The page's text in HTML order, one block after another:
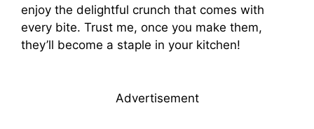
enjoy the delightful crunch that comes with
every bite. Trust me, once you make them,
they’ll become a staple in your kitchen!
Advertisement